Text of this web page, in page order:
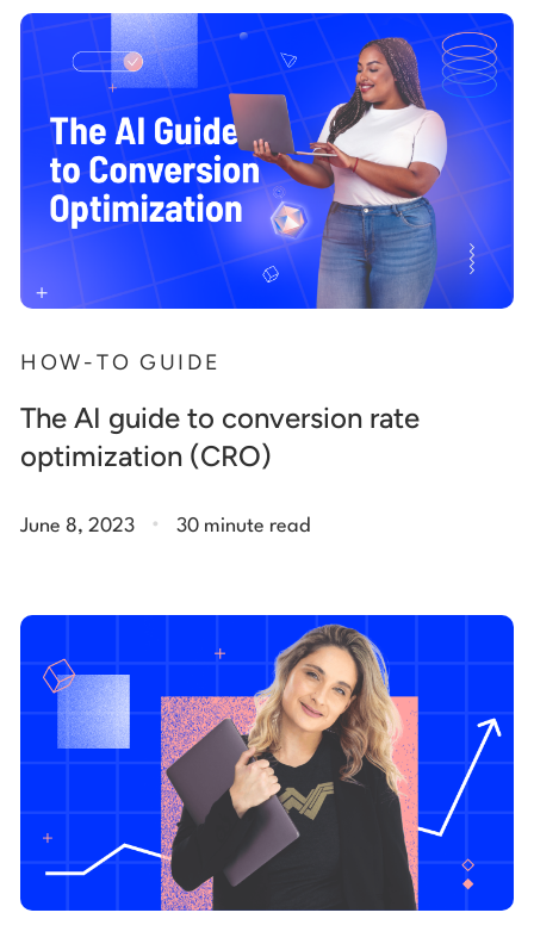
HOW-TO GUIDE
The AI guide to conversion rate
optimization (CRO)
June 8, 2023 . 30 minute read